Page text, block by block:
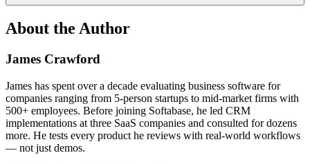
About the Author
James Crawford
James has spent over a decade evaluating business software for
companies ranging from 5-person startups to mid-market firms with
500+ employees. Before joining Softabase, he led CRM
implementations at three SaaS companies and consulted for dozens
more. He tests every product he reviews with real-world workflows
— not just demos.